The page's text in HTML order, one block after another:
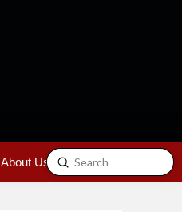
About Us Contact
Search
Submit